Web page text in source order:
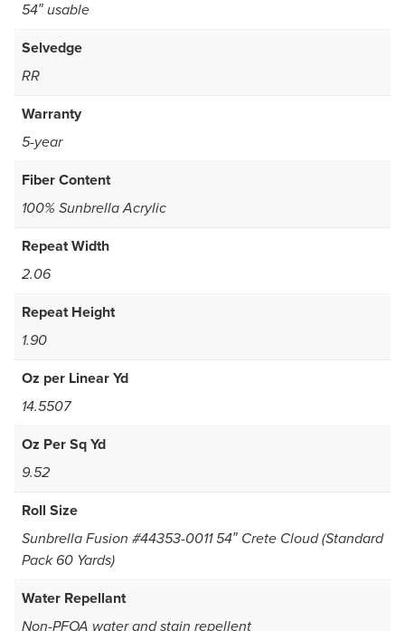
54″ usable
Selvedge
RR
Warranty
5-year
Fiber Content
100% Sunbrella Acrylic
Repeat Width
2.06
Repeat Height
1.90
Oz per Linear Yd
14.5507
Oz Per Sq Yd
9.52
Roll Size
Sunbrella Fusion #44353-0011 54″ Crete Cloud (Standard
Pack 60 Yards)
Water Repellant
Non-PFOA water and stain repellent